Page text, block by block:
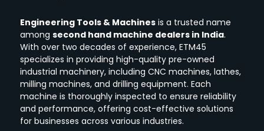
Engineering Tools & Machines is a trusted name
among second hand machine dealers in India.
With over two decades of experience, ETM45
specializes in providing high-quality pre-owned
industrial machinery, including CNC machines, lathes,
milling machines, and drilling equipment. Each
machine is thoroughly inspected to ensure reliability
and performance, offering cost-effective solutions
for businesses across various industries.